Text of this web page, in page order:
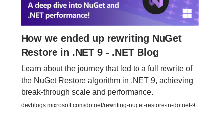
How we ended up rewriting NuGet
Restore in .NET 9 - .NET Blog
Learn about the journey that led to a full rewrite of
the NuGet Restore algorithm in .NET 9, achieving
break-through scale and performance.
devblogs.microsoft.com/dotnet/rewriting-nuget-restore-in-dotnet-9